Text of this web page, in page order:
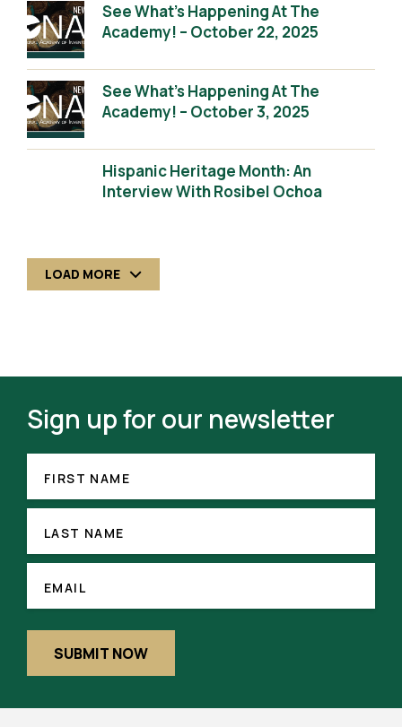
See What’s Happening At The
Academy! – October 22, 2025
See What’s Happening At The
Academy! – October 3, 2025
Hispanic Heritage Month: An
Interview With Rosibel Ochoa
LOAD MORE
Sign up for our newsletter
NAME(REQUIRED)
FIRST NAME
NAMELAST NAME
EMAIL
SUBMIT NOW